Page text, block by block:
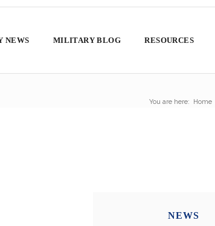
NEWS MILITARY BLOG RESOURCES
You are here: Home
NEWS